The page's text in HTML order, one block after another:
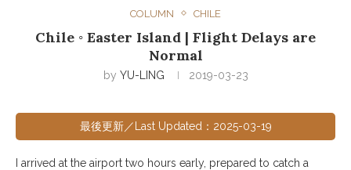
COLUMN CHILE
Chile ◦ Easter Island | Flight Delays are
Normal
by YU-LING 2019-03-23
最後更新／Last Updated：2025-03-19
I arrived at the airport two hours early, prepared to catch a